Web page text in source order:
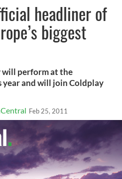
headliner of
biggest
will perform at the
and will join Coldplay
Feb 25, 2011